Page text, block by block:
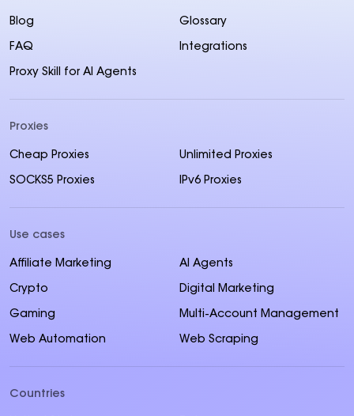
Blog Glossary
FAQ Integrations
Proxy Skill for AI Agents
Proxies
Cheap Proxies Unlimited Proxies
SOCKS5 Proxies IPv6 Proxies
Use cases
Affiliate Marketing AI Agents
Crypto Digital Marketing
Gaming Multi-Account Management
Web Automation Web Scraping
Countries